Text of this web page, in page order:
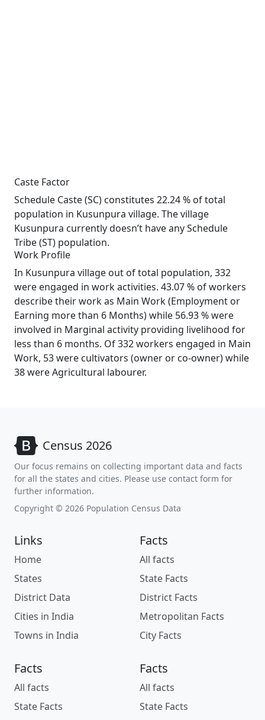
Caste Factor
Schedule Caste (SC) constitutes 22.24 % of total
population in Kusunpura village. The village
Kusunpura currently doesn’t have any Schedule
Tribe (ST) population.
Work Profile
In Kusunpura village out of total population, 332
were engaged in work activities. 43.07 % of workers
describe their work as Main Work (Employment or
Earning more than 6 Months) while 56.93 % were
involved in Marginal activity providing livelihood for
less than 6 months. Of 332 workers engaged in Main
Work, 53 were cultivators (owner or co-owner) while
38 were Agricultural labourer.
Census 2026
Our focus remains on collecting important data and facts
for all the states and cities. Please use contact form for
further information.
Copyright © 2026 Population Census Data
Links
Home
States
District Data
Cities in India
Towns in India
Facts
All facts
State Facts
District Facts
Metropolitan Facts
City Facts
Facts
All facts
State Facts
Facts
All facts
State Facts